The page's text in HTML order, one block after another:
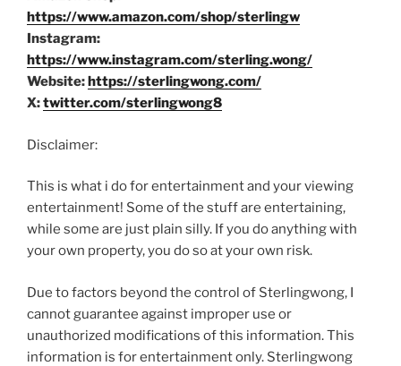
https://www.amazon.com/shop/sterlingw
Instagram:
https://www.instagram.com/sterling.wong/
Website:https://sterlingwong.com/
X:twitter.com/sterlingwong8
Disclaimer:
This is what i do for entertainment and your viewing
entertainment! Some of the stuff are entertaining,
while some are just plain silly. If you do anything with
your own property, you do so at your own risk.
Due to factors beyond the control of Sterlingwong, I
cannot guarantee against improper use or
unauthorized modifications of this information. This
information is for entertainment only. Sterlingwong